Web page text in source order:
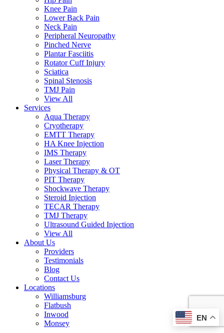
EN
Knee Pain
Lower Back Pain
Neck Pain
Peripheral Neuropathy
Pinched Nerve
Plantar Fasciitis
Rotator Cuff Injury
Sciatica
Spinal Stenosis
TMJ Pain
View All
Services
Aqua Therapy​
Cryotherapy
EMTT Therapy
HA Knee Injection
IMS Therapy
Laser Therapy
Physical Therapy & OT
PIT Therapy
Shockwave Therapy​
Steroid Injection
TECAR Therapy
TMJ Therapy
Ultrasound Guided Injection
View All
About Us
Providers
Testimonials
Blog
Contact Us
Locations
Williamsburg
Flatbush
Inwood
Monsey